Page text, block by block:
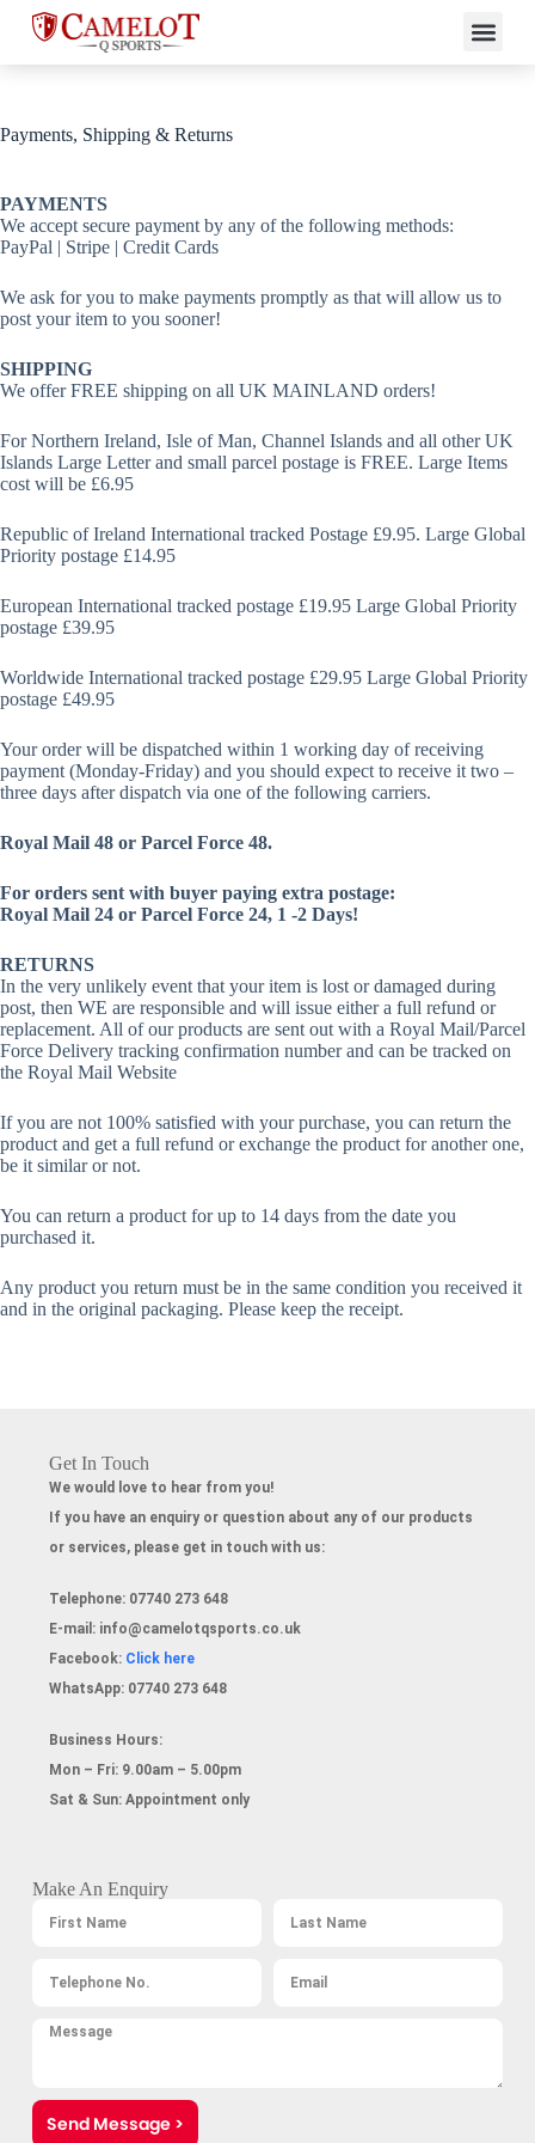
Payments, Shipping & Returns
PAYMENTS
We accept secure payment by any of the following methods:
PayPal | Stripe | Credit Cards
We ask for you to make payments promptly as that will allow us to
post your item to you sooner!
SHIPPING
We offer FREE shipping on all UK MAINLAND orders!
For Northern Ireland, Isle of Man, Channel Islands and all other UK
Islands Large Letter and small parcel postage is FREE. Large Items
cost will be £6.95
Republic of Ireland International tracked Postage £9.95. Large Global
Priority postage £14.95
European International tracked postage £19.95 Large Global Priority
postage £39.95
Worldwide International tracked postage £29.95 Large Global Priority
postage £49.95
Your order will be dispatched within 1 working day of receiving
payment (Monday-Friday) and you should expect to receive it two –
three days after dispatch via one of the following carriers.
Royal Mail 48 or Parcel Force 48.
For orders sent with buyer paying extra postage:
Royal Mail 24 or Parcel Force 24, 1 -2 Days!
RETURNS
In the very unlikely event that your item is lost or damaged during
post, then WE are responsible and will issue either a full refund or
replacement. All of our products are sent out with a Royal Mail/Parcel
Force Delivery tracking confirmation number and can be tracked on
the Royal Mail Website
If you are not 100% satisfied with your purchase, you can return the
product and get a full refund or exchange the product for another one,
be it similar or not.
You can return a product for up to 14 days from the date you
purchased it.
Any product you return must be in the same condition you received it
and in the original packaging. Please keep the receipt.
Get In Touch
We would love to hear from you!
If you have an enquiry or question about any of our products
or services, please get in touch with us:
Telephone:07740 273 648
E-mail:info@camelotqsports.co.uk
Facebook: Click here
WhatsApp:07740 273 648
Business Hours:
Mon – Fri: 9.00am – 5.00pm
Sat & Sun: Appointment only
Make An Enquiry
Send Message >